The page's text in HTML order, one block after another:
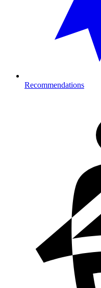
Recommendations